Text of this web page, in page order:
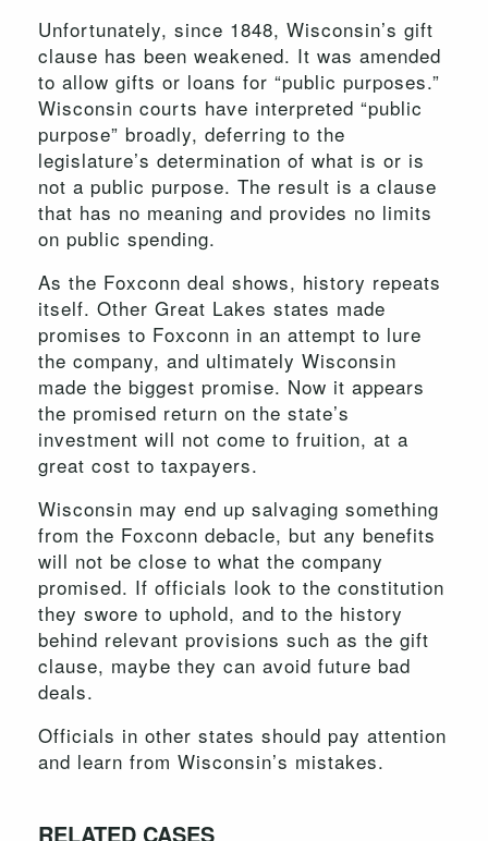
Unfortunately, since 1848, Wisconsin’s gift
clause has been weakened. It was amended
to allow gifts or loans for “public purposes.”
Wisconsin courts have interpreted “public
purpose” broadly, deferring to the
legislature’s determination of what is or is
not a public purpose. The result is a clause
that has no meaning and provides no limits
on public spending.
As the Foxconn deal shows, history repeats
itself. Other Great Lakes states made
promises to Foxconn in an attempt to lure
the company, and ultimately Wisconsin
made the biggest promise. Now it appears
the promised return on the state’s
investment will not come to fruition, at a
great cost to taxpayers.
Wisconsin may end up salvaging something
from the Foxconn debacle, but any benefits
will not be close to what the company
promised. If officials look to the constitution
they swore to uphold, and to the history
behind relevant provisions such as the gift
clause, maybe they can avoid future bad
deals.
Officials in other states should pay attention
and learn from Wisconsin’s mistakes.
RELATED CASES